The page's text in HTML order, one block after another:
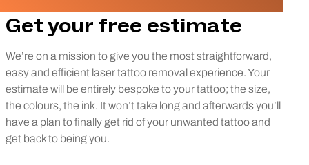
Get your free estimate
We’re on a mission to give you the most straightforward,
easy and efficient laser tattoo removal experience. Your
estimate will be entirely bespoke to your tattoo; the size,
the colours, the ink. It won’t take long and afterwards you’ll
have a plan to finally get rid of your unwanted tattoo and
get back to being you.